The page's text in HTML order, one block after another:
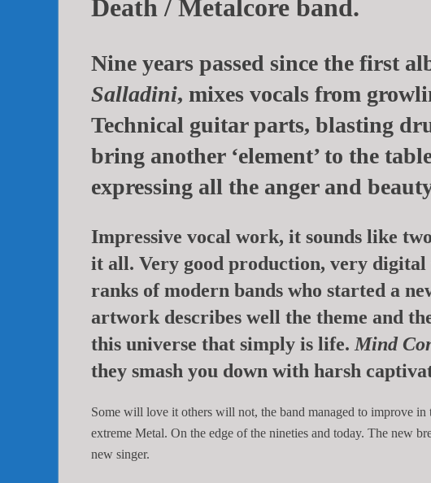
Death / Metalcore band.
Nine years passed since the first
Salladini, mixes vocals from
Technical guitar parts, blasting
bring another ‘element’ to the
expressing all the anger and
Impressive vocal work, it sounds like
it all. Very good production, very
ranks of modern bands who started a
artwork describes well the theme and
this universe that simply is life. Mind
they smash you down with harsh
Some will love it others will not, the band managed to improve
extreme Metal. On the edge of the nineties and today. The new
new singer.